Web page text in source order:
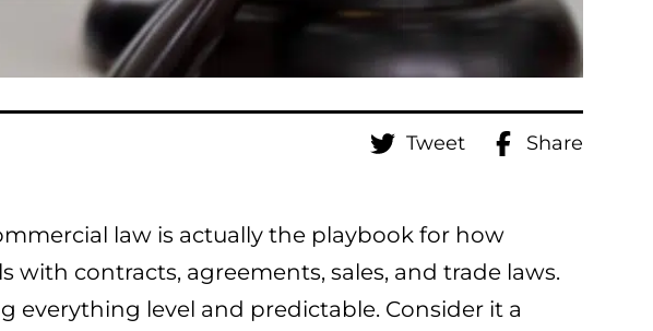
Tweet Share
law is actually the playbook for how
with contracts, agreements, sales, and trade laws.
everything level and predictable. Consider it a